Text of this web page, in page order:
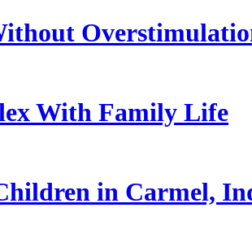
With Family Life
in Carmel,